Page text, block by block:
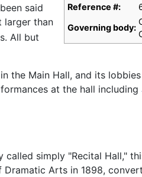
Reference #:
Governing body:
said
larger than
All but
the Main Hall, and its
at the hall including
simply "Recital Hall,"
Arts in 1898,